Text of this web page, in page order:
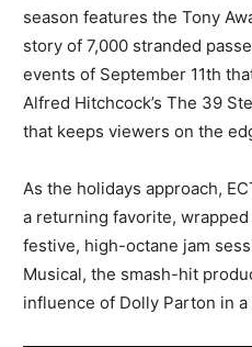
season features the Tony
story of 7,000 stranded
events of September 11th
Alfred Hitchcock’s The 39
that keeps viewers on the
As the holidays approach,
a returning favorite, wrapped
festive, high-octane jam
Musical, the smash-hit
influence of Dolly Parton in